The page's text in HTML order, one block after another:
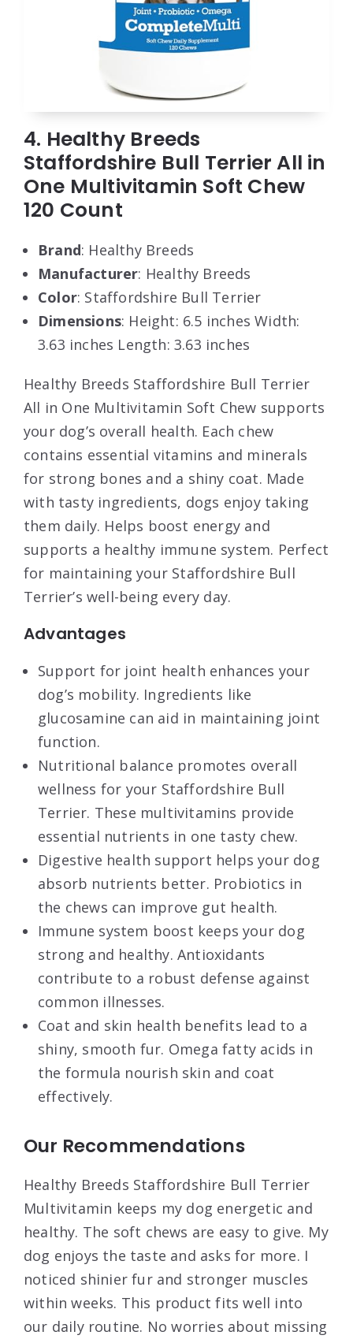
4. Healthy Breeds
Staffordshire Bull Terrier All in
One Multivitamin Soft Chew
120 Count
Brand: Healthy Breeds
Manufacturer: Healthy Breeds
Color: Staffordshire Bull Terrier
Dimensions: Height: 6.5 inches Width:
3.63 inches Length: 3.63 inches
Healthy Breeds Staffordshire Bull Terrier
All in One Multivitamin Soft Chew supports
your dog’s overall health. Each chew
contains essential vitamins and minerals
for strong bones and a shiny coat. Made
with tasty ingredients, dogs enjoy taking
them daily. Helps boost energy and
supports a healthy immune system. Perfect
for maintaining your Staffordshire Bull
Terrier’s well-being every day.
Advantages
Support for joint health enhances your
dog’s mobility. Ingredients like
glucosamine can aid in maintaining joint
function.
Nutritional balance promotes overall
wellness for your Staffordshire Bull
Terrier. These multivitamins provide
essential nutrients in one tasty chew.
Digestive health support helps your dog
absorb nutrients better. Probiotics in
the chews can improve gut health.
Immune system boost keeps your dog
strong and healthy. Antioxidants
contribute to a robust defense against
common illnesses.
Coat and skin health benefits lead to a
shiny, smooth fur. Omega fatty acids in
the formula nourish skin and coat
effectively.
Our Recommendations
Healthy Breeds Staffordshire Bull Terrier
Multivitamin keeps my dog energetic and
healthy. The soft chews are easy to give. My
dog enjoys the taste and asks for more. I
noticed shinier fur and stronger muscles
within weeks. This product fits well into
our daily routine. No worries about missing